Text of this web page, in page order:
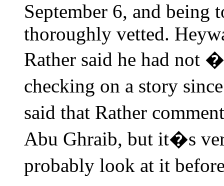
September 6, and being
thoroughly vetted.
Rather said he had not
checking on a story
said that Rather
Abu Ghraib, but it�s
probably look at it